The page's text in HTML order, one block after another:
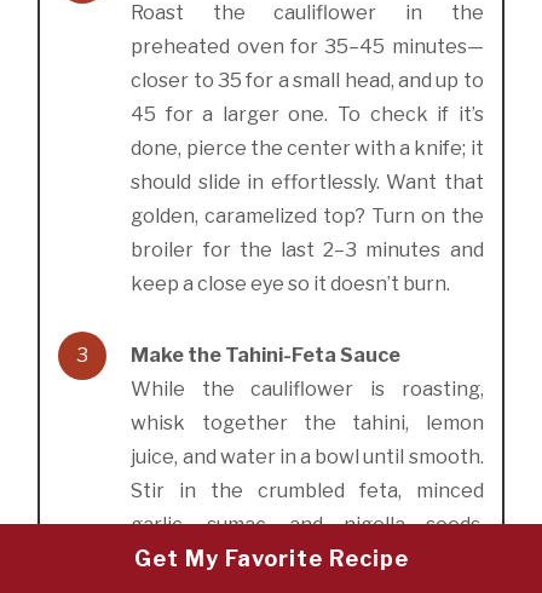
Roast the cauliflower in the
preheated oven for 35–45 minutes—
closer to 35 for a small head, and up to
45 for a larger one. To check if it’s
done, pierce the center with a knife; it
should slide in effortlessly. Want that
golden, caramelized top? Turn on the
broiler for the last 2–3 minutes and
keep a close eye so it doesn’t burn.
3
Make the Tahini-Feta Sauce
While the cauliflower is roasting,
whisk together the tahini, lemon
juice, and water in a bowl until smooth.
Stir in the crumbled feta, minced
garlic, sumac, and nigella seeds.
Season with salt and pepper to taste.
Get My Favorite Recipe